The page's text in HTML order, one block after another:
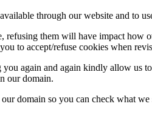
through our website and to
refusing them will have impact
to accept/refuse cookies when
again and again kindly allow us
our domain.
domain so you can check what